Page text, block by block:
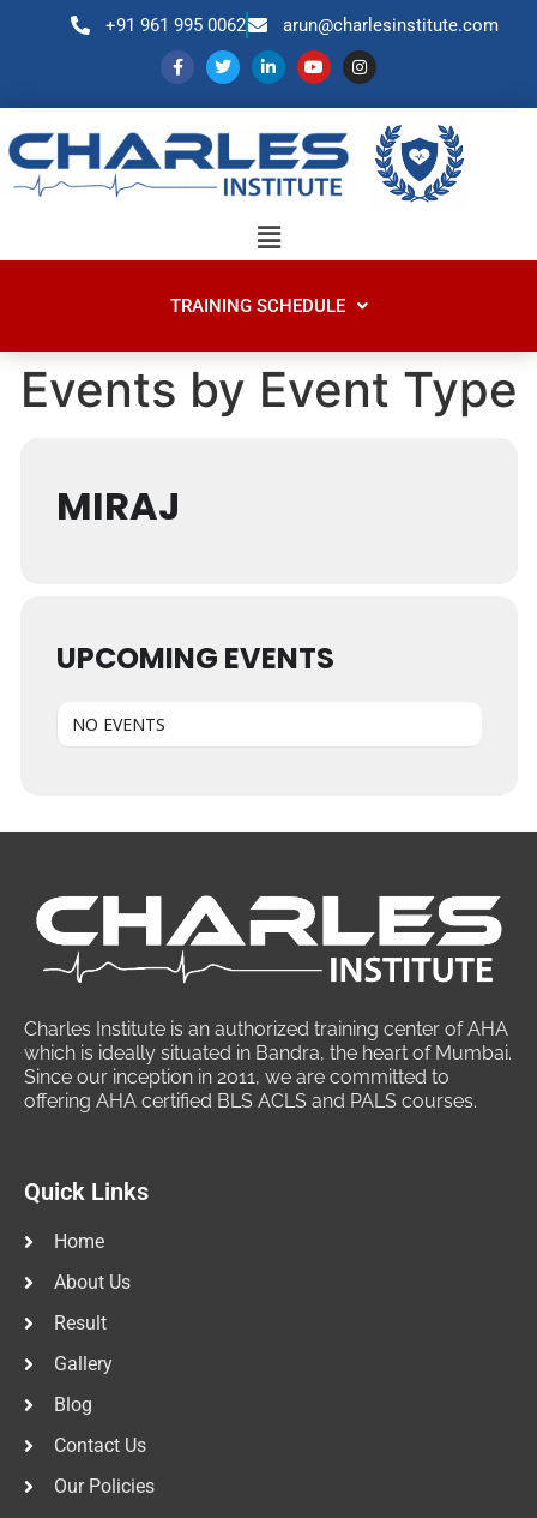
+91 961 995 0062 arun@charlesinstitute.com
TRAINING SCHEDULE
Events by Event Type
MIRAJ
UPCOMING EVENTS
NO EVENTS
Charles Institute is an authorized training center of AHA
which is ideally situated in Bandra, the heart of Mumbai.
Since our inception in 2011, we are committed to
offering AHA certified BLS ACLS and PALS courses.
Quick Links
Home
About Us
Result
Gallery
Blog
Contact Us
Our Policies